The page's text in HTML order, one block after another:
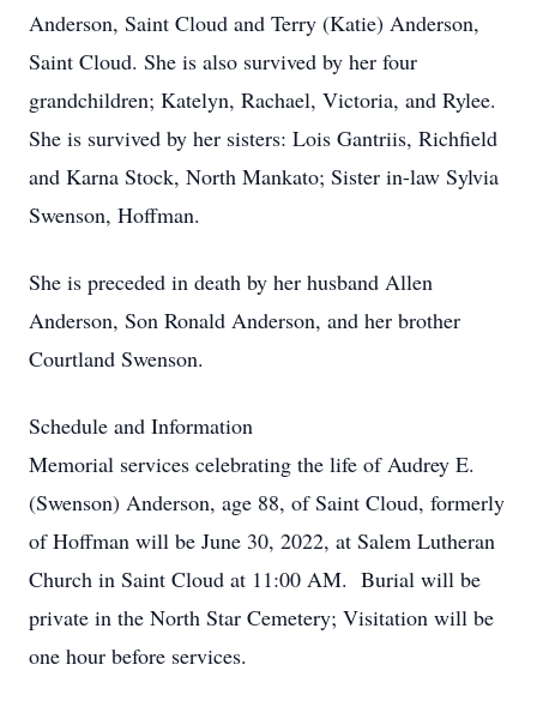
Anderson, Saint Cloud and Terry (Katie) Anderson,
Saint Cloud. She is also survived by her four
grandchildren; Katelyn, Rachael, Victoria, and Rylee.
She is survived by her sisters: Lois Gantriis, Richfield
and Karna Stock, North Mankato; Sister in-law Sylvia
Swenson, Hoffman.
She is preceded in death by her husband Allen
Anderson, Son Ronald Anderson, and her brother
Courtland Swenson.
Schedule and Information
Memorial services celebrating the life of Audrey E.
(Swenson) Anderson, age 88, of Saint Cloud, formerly
of Hoffman will be June 30, 2022, at Salem Lutheran
Church in Saint Cloud at 11:00 AM. Burial will be
private in the North Star Cemetery; Visitation will be
one hour before services.